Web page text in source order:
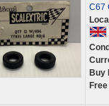
C67
Buy